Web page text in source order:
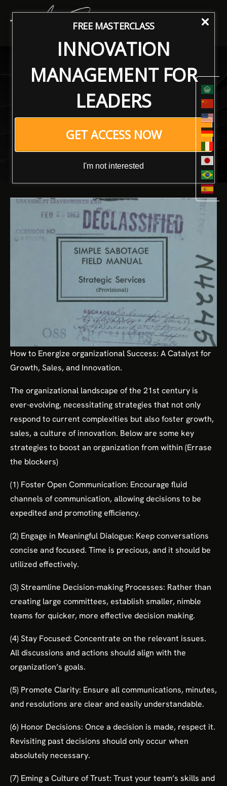
FREE MASTERCLASS
INNOVATION
MANAGEMENT FOR
LEADERS
GET ACCESS NOW
I'm not interested
Revitalizing Organizational
Performance: A Reversal
Approach to the CIA
Sabotage Manual for
Enhanced Growth and
Innovation
How to Energize organizational Success: A Catalyst for
Growth, Sales, and Innovation.
The organizational landscape of the 21st century is
ever-evolving, necessitating strategies that not only
respond to current complexities but also foster growth,
sales, a culture of innovation. Below are some key
strategies to boost an organization from within (Errase
the blockers)
(1) Foster Open Communication: Encourage fluid
channels of communication, allowing decisions to be
expedited and promoting efficiency.
(2) Engage in Meaningful Dialogue: Keep conversations
concise and focused. Time is precious, and it should be
utilized effectively.
(3) Streamline Decision-making Processes: Rather than
creating large committees, establish smaller, nimble
teams for quicker, more effective decision making.
(4) Stay Focused: Concentrate on the relevant issues.
All discussions and actions should align with the
organization’s goals.
(5) Promote Clarity: Ensure all communications, minutes,
and resolutions are clear and easily understandable.
(6) Honor Decisions: Once a decision is made, respect it.
Revisiting past decisions should only occur when
absolutely necessary.
(7) Eming a Culture of Trust: Trust your team’s skills and